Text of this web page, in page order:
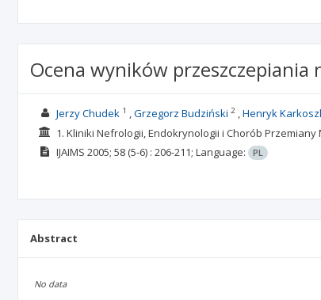
Ocena wyników
Jerzy Chudek 1 Grzegorz Budziński 2 Henryk
1. Kliniki Nefrologii, Endokrynologii i Chorób
IJAIMS 2005; 58(5-6) : 206-211; Language: PL
Abstract
No data